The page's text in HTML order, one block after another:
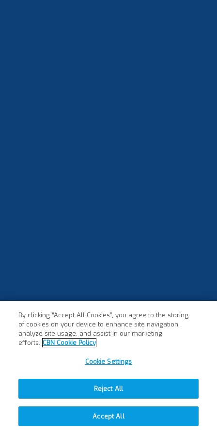
By clicking “Accept All Cookies”, you agree to the storing
of cookies on your device to enhance site navigation,
analyze site usage, and assist in our marketing
efforts. CBN Cookie Policy
Cookie Settings
Reject All
Accept All